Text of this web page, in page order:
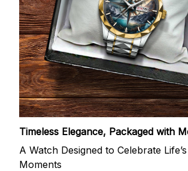
Timeless Elegance, Packaged with
A Watch Designed to Celebrate
Moments